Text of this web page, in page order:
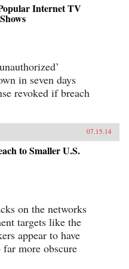
Internet TV
in seven days
revoked if breach
07.15.14
to Smaller U.S.
on the networks
targets like the
appear to have
more obscure